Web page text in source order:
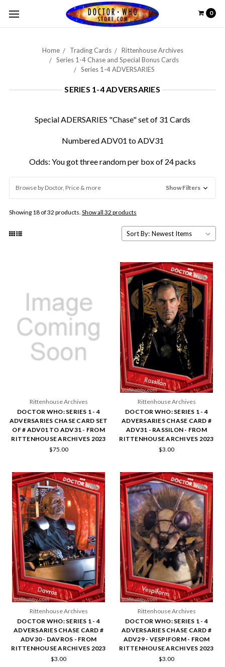
0
Home Trading Cards
Rittenhouse Archives
Series 1-4 Chase and Special Bonus Cards
Series 1-4 ADVERSARIES
SERIES 1-4 ADVERSARIES
Special ADERSARIES "Chase" set of 31 Cards
Numbered ADV01 to ADV31
Odds: You got three random per box of 24 packs
Browse by Doctor, Price & more Show Filters
Showing 18 of 32 products. Show all 32 products
Sort By:
Rittenhouse Archives
DOCTOR WHO: SERIES 1 - 4
ADVERSARIES CHASE CARD SET
OF # ADV01 TO ADV31 - FROM
RITTENHOUSE ARCHIVES 2023
$75.00
Rittenhouse Archives
DOCTOR WHO: SERIES 1 - 4
ADVERSARIES CHASE CARD #
ADV31 - RASSILON - FROM
RITTENHOUSE ARCHIVES 2023
$3.00
Rittenhouse Archives
DOCTOR WHO: SERIES 1 - 4
ADVERSARIES CHASE CARD #
ADV30 - DAVROS - FROM
RITTENHOUSE ARCHIVES 2023
$3.00
Rittenhouse Archives
DOCTOR WHO: SERIES 1 - 4
ADVERSARIES CHASE CARD #
ADV29 - VESPIFORM - FROM
RITTENHOUSE ARCHIVES 2023
$3.00